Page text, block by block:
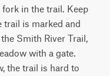
in the trail. Keep
trail is marked and
Smith River Trail,
with a gate.
the trail is hard to